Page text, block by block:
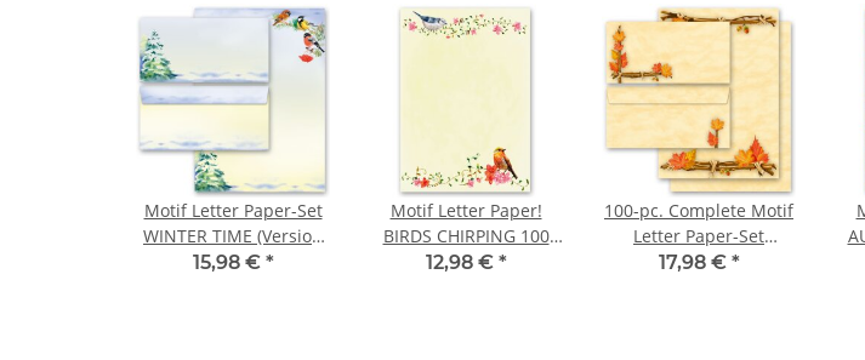
Motif Letter Paper-Set
WINTER TIME (Version
A) 100-pc. (windowless)
15,98 € *
Motif Letter Paper!
BIRDS CHIRPING 100
sheets DIN A4
12,98 € *
100-pc. Complete Motif
Letter Paper-Set
GOLDEN AUTUMN
17,98 € *